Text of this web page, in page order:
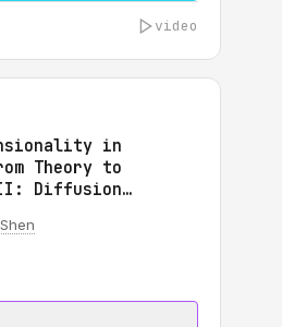
video
in
Theory to
Diffusion